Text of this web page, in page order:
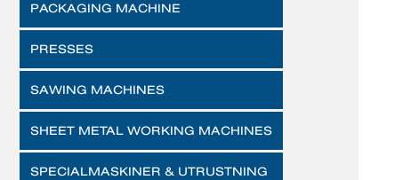
PACKAGING MACHINE
PRESSES
SAWING MACHINES
SHEET METAL WORKING MACHINES
SPECIALMASKINER & UTRUSTNING